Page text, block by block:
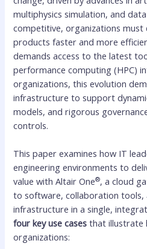
multiphysics simulation, and
competitive, organizations
products faster and more
demands access to the latest
performance computing (HPC)
organizations, this evolution
infrastructure to support
models, and rigorous
controls.
This paper examines how IT
engineering environments to
value with Altair One®, a cloud
to software, collaboration tools,
infrastructure in a single,
four key use cases that illustrate
organizations: